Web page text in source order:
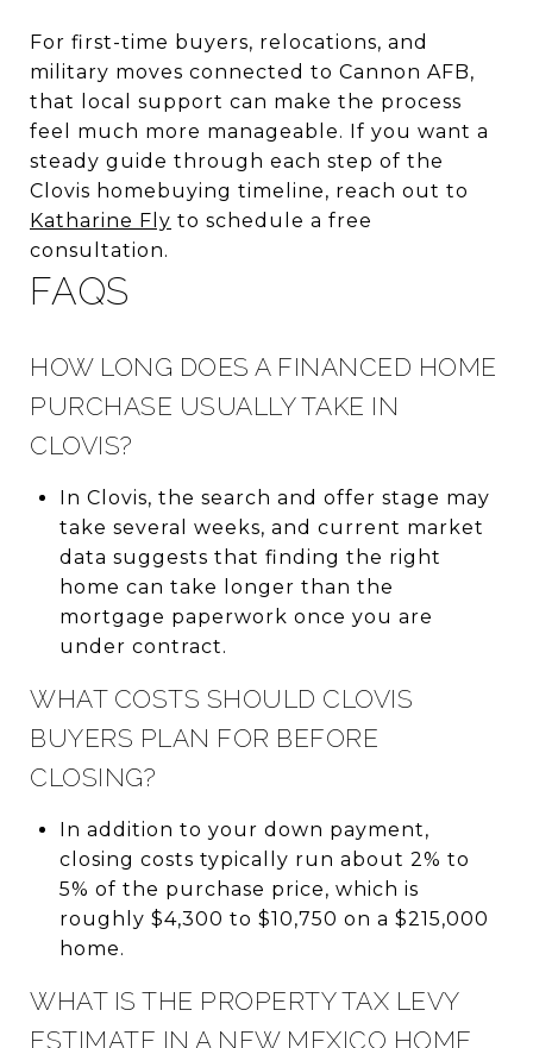
For first-time buyers, relocations, and
military moves connected to Cannon AFB,
that local support can make the process
feel much more manageable. If you want a
steady guide through each step of the
Clovis homebuying timeline, reach out to
Katharine Fly to schedule a free
consultation.
FAQS
HOW LONG DOES A FINANCED HOME
PURCHASE USUALLY TAKE IN
CLOVIS?
In Clovis, the search and offer stage may
take several weeks, and current market
data suggests that finding the right
home can take longer than the
mortgage paperwork once you are
under contract.
WHAT COSTS SHOULD CLOVIS
BUYERS PLAN FOR BEFORE
CLOSING?
In addition to your down payment,
closing costs typically run about 2% to
5% of the purchase price, which is
roughly $4,300 to $10,750 on a $215,000
home.
WHAT IS THE PROPERTY TAX LEVY
ESTIMATE IN A NEW MEXICO HOME